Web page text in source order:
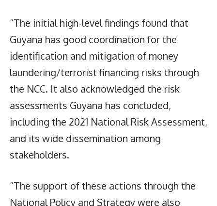
“The initial high-level findings found that
Guyana has good coordination for the
identification and mitigation of money
laundering/terrorist financing risks through
the NCC. It also acknowledged the risk
assessments Guyana has concluded,
including the 2021 National Risk Assessment,
and its wide dissemination among
stakeholders.
“The support of these actions through the
National Policy and Strategy were also